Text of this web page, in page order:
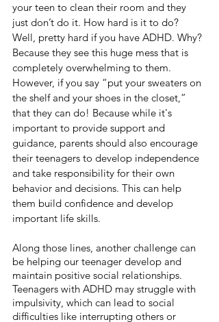
your teen to clean their room and they
just don’t do it. How hard is it to do?
Well, pretty hard if you have ADHD. Why?
Because they see this huge mess that is
completely overwhelming to them.
However, if you say “put your sweaters on
the shelf and your shoes in the closet,”
that they can do! Because while it's
important to provide support and
guidance, parents should also encourage
their teenagers to develop independence
and take responsibility for their own
behavior and decisions. This can help
them build confidence and develop
important life skills.
Along those lines, another challenge can
be helping our teenager develop and
maintain positive social relationships.
Teenagers with ADHD may struggle with
impulsivity, which can lead to social
difficulties like interrupting others or